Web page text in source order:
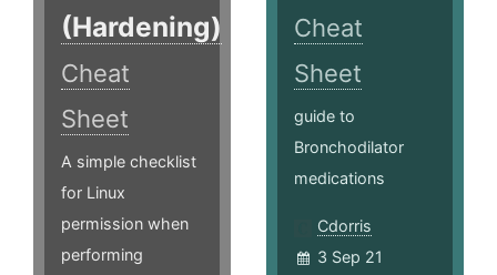
(Hardening)
Cheat
Sheet
A simple checklist
for Linux
permission when
performing
Cheat
Sheet
guide to
Bronchodilator
medications
Cdorris
3 Sep 21